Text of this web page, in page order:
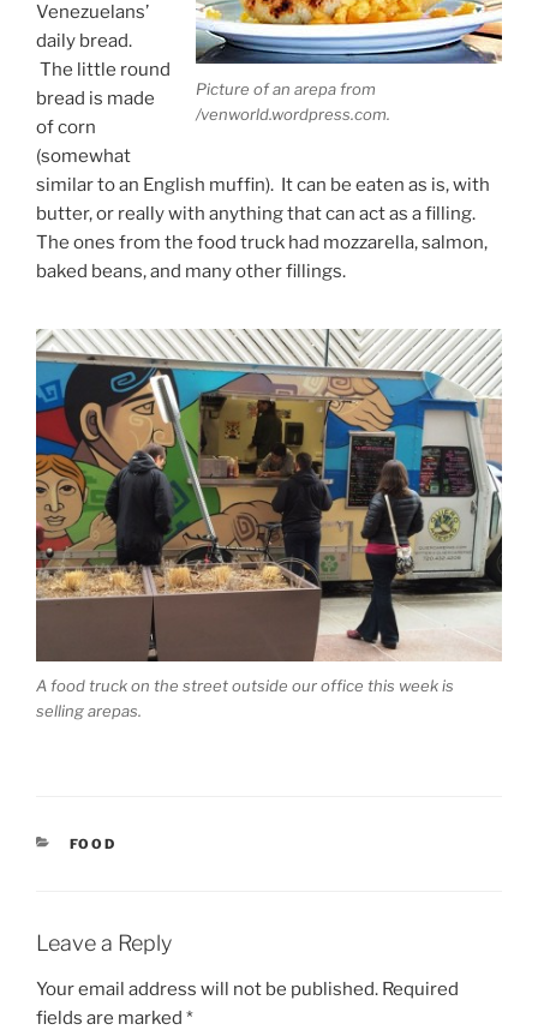
Picture of an arepa from
/venworld.wordpress.com.
Venezuelans’
daily bread.
The little round
bread is made
of corn
(somewhat
similar to an English muffin). It can be eaten as is, with
butter, or really with anything that can act as a filling.
The ones from the food truck had mozzarella, salmon,
baked beans, and many other fillings.
A food truck on the street outside our office this week is
selling arepas.
CATEGORIES
FOOD
Leave a Reply
Your email address will not be published. Required
fields are marked *